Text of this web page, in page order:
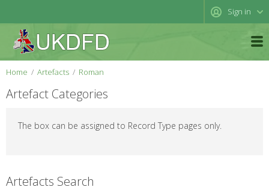
Sign in
Home Artefacts Roman
Artefact Categories
The box can be assigned to Record Type pages only.
Artefacts Search